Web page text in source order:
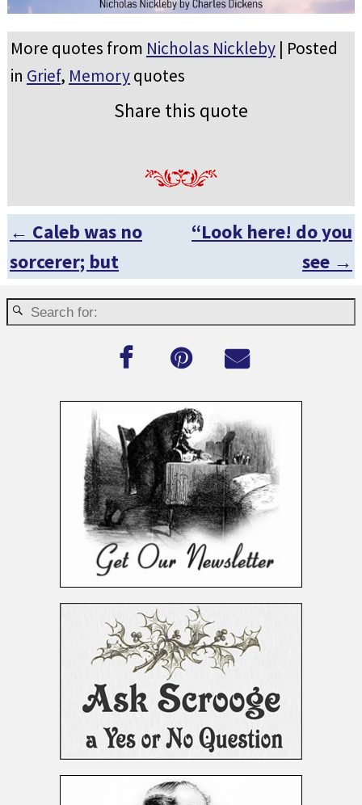
More quotes from Nicholas Nickleby| Posted
in Grief, Memoryquotes
Share this quote
Post navigation
← Caleb was no
sorcerer; but
“Look here! do you
see →